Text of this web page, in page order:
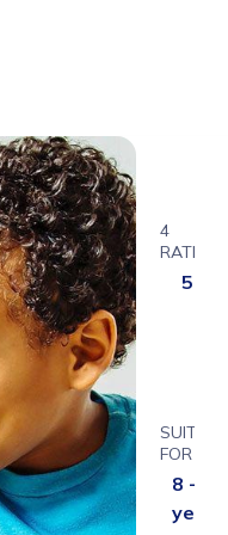
4
RATINGS
5.0
SUITABLE
FOR
8 - 13
years